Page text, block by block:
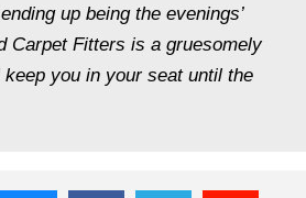
up being the evenings’
Carpet Fitters is a gruesomely
you in your seat until the